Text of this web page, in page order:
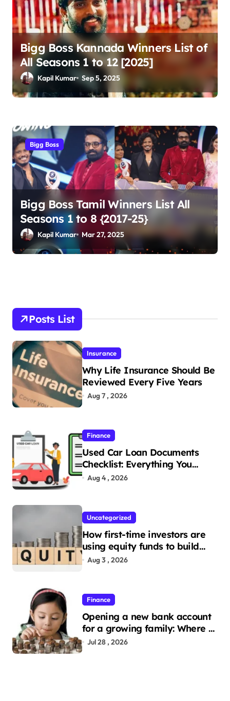
Bigg Boss Kannada Winners List of
All Seasons 1 to 12 [2025]
Kapil Kumar Sep 5, 2025
Bigg Boss
Bigg Boss Tamil Winners List All
Seasons 1 to 8 {2017-25}
Kapil Kumar Mar 27, 2025
Posts List
Insurance
Why Life Insurance Should Be
Reviewed Every Five Years
Aug 7 , 2026
Finance
Used Car Loan Documents
Checklist: Everything You
Need to Apply
Aug 4 , 2026
Uncategorized
How first-time investors are
using equity funds to build
wealth
Aug 3 , 2026
Finance
Opening a new bank account
for a growing family: Where a
minor’s account fits in
Jul 28 , 2026